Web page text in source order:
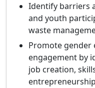
Identify barriers
and youth
waste
Promote gender
engagement by
job creation,